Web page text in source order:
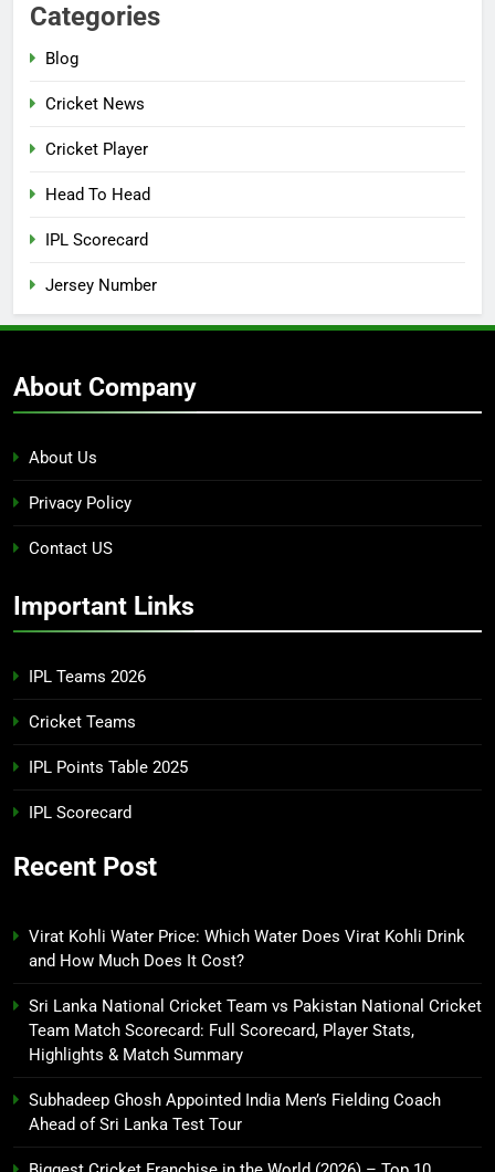
Categories
Blog
Cricket News
Cricket Player
Head To Head
IPL Scorecard
Jersey Number
About Company
About Us
Privacy Policy
Contact US
Important Links
IPL Teams 2026
Cricket Teams
IPL Points Table 2025
IPL Scorecard
Recent Post
Virat Kohli Water Price: Which Water Does Virat Kohli Drink
and How Much Does It Cost?
Sri Lanka National Cricket Team vs Pakistan National Cricket
Team Match Scorecard: Full Scorecard, Player Stats,
Highlights & Match Summary
Subhadeep Ghosh Appointed India Men’s Fielding Coach
Ahead of Sri Lanka Test Tour